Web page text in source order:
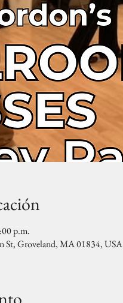
p.m.
St, Groveland, MA 01834, USA